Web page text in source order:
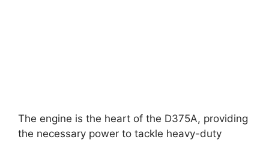
The engine is the heart of the D375A, providing
the necessary power to tackle heavy-duty